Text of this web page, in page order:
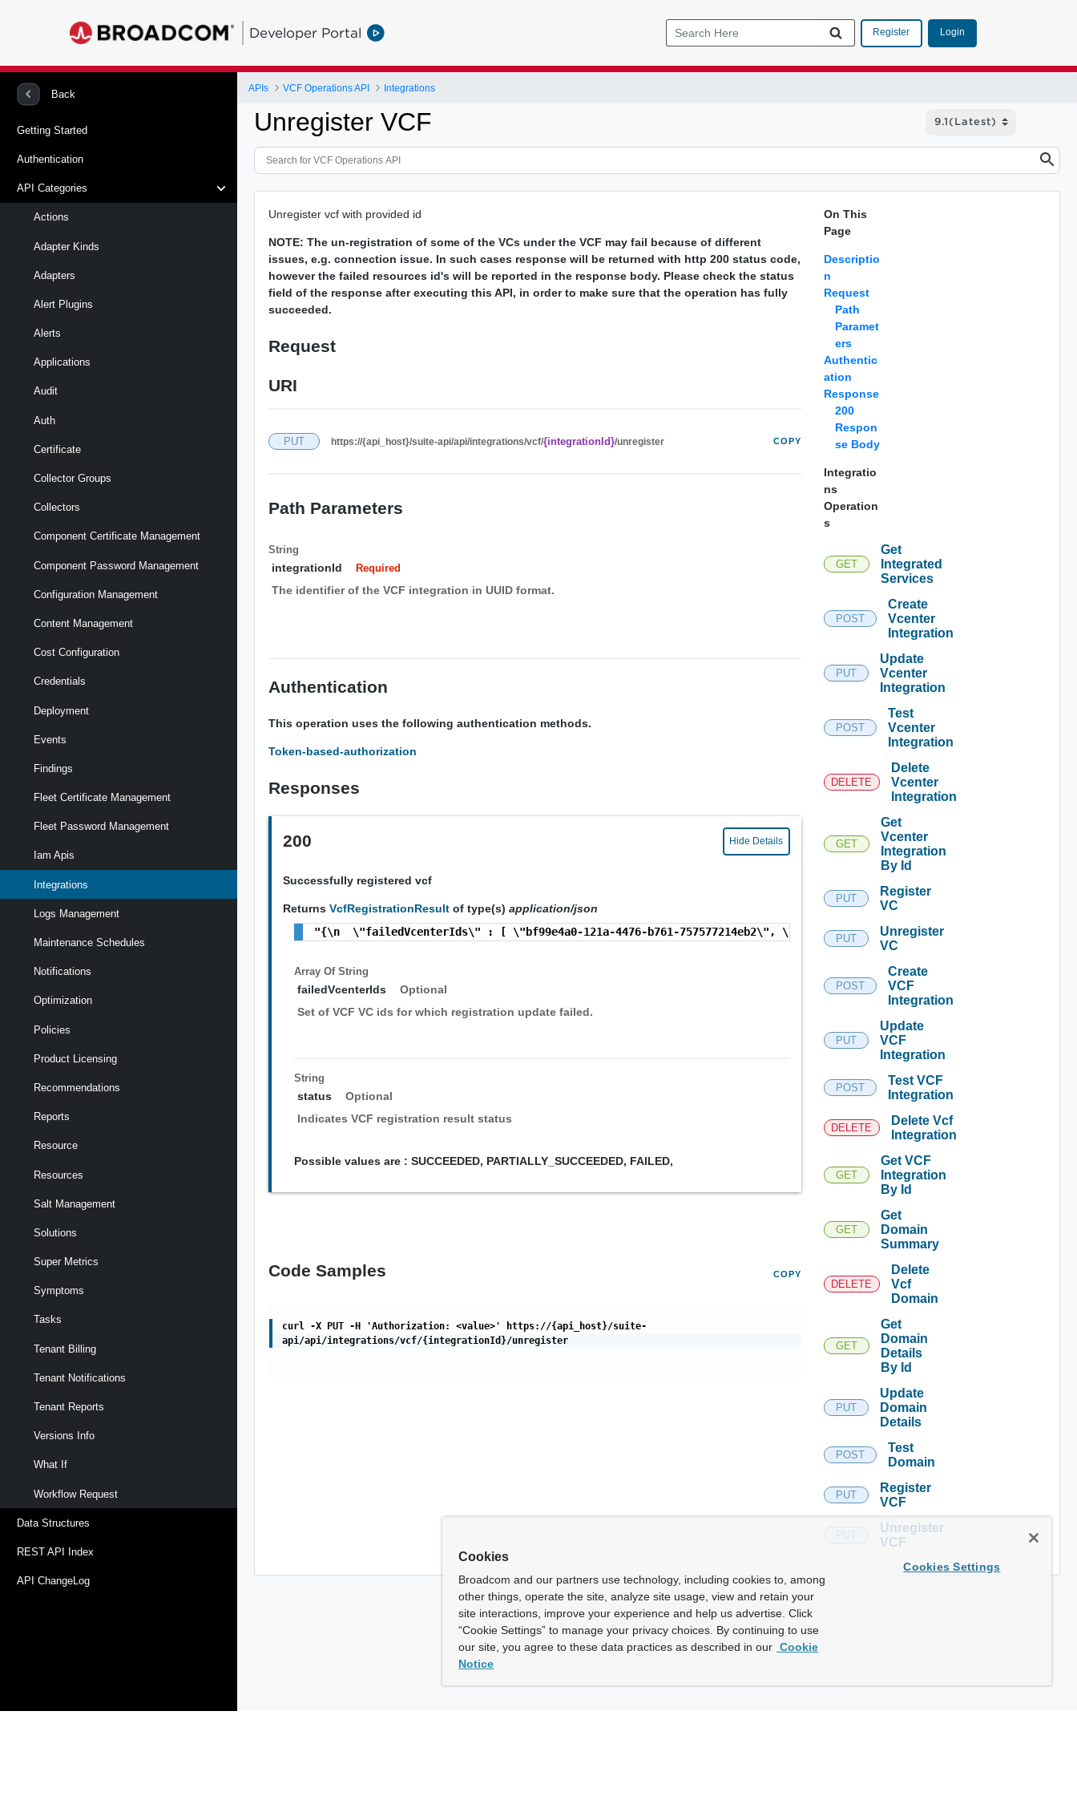
Developer Portal Register Login
Back
Getting Started
Authentication
API Categories
Actions
Adapter Kinds
Adapters
Alert Plugins
Alerts
Applications
Audit
Auth
Certificate
Collector Groups
Collectors
Component Certificate Management
Component Password Management
Configuration Management
Content Management
Cost Configuration
Credentials
Deployment
Events
Findings
Fleet Certificate Management
Fleet Password Management
Iam Apis
Integrations
Logs Management
Maintenance Schedules
Notifications
Optimization
Policies
Product Licensing
Recommendations
Reports
Resource
Resources
Salt Management
Solutions
Super Metrics
Symptoms
Tasks
Tenant Billing
Tenant Notifications
Tenant Reports
Versions Info
What If
Workflow Request
Data Structures
REST API Index
API ChangeLog
APIs VCF Operations API Integrations
Unregister VCF
Unregister vcf with provided id
NOTE: The un-registration of some of the VCs under the VCF may fail because of different
issues, e.g. connection issue. In such cases response will be returned with http 200 status code,
however the failed resources id's will be reported in the response body. Please check the status
field of the response after executing this API, in order to make sure that the operation has fully
succeeded.
Request
URI
PUT https://{api_host}/suite-api/api/integrations/vcf/{integrationId}/unregister COPY
Path Parameters
String
integrationId Required
The identifier of the VCF integration in UUID format.
Authentication
This operation uses the following authentication methods.
Token-based-authorization
Responses
200 Hide Details
Successfully registered vcf
ReturnsVcfRegistrationResultof type(s)application/json
"{\n  \"failedVcenterIds\" : [ \"bf99e4a0-121a-4476-b761-757577214eb2\", \"9523db03-53c5-491b-be69-a99ff12cbd5a\",
Array OfString
failedVcenterIds
Optional
Set of VCF VC ids for which registration update failed.
String
status
Optional
Indicates VCF registration result status
Possible values are : SUCCEEDED, PARTIALLY_SUCCEEDED, FAILED,
Code Samples COPY
curl -X PUT -H 'Authorization: <value>' https://{api_host}/suite-
api/api/integrations/vcf/{integrationId}/unregister
On This
Page
Descriptio
n
Request
Path
Paramet
ers
Authentic
ation
Response
200
Respon
se Body
Integratio
ns
Operation
s
GET
Get
Integrated
Services
POST
Create
Vcenter
Integration
PUT
Update
Vcenter
Integration
POST
Test
Vcenter
Integration
DELETE
Delete
Vcenter
Integration
GET
Get
Vcenter
Integration
By Id
PUT
Register
VC
PUT
Unregister
VC
POST
Create
VCF
Integration
PUT
Update
VCF
Integration
POST
Test VCF
Integration
DELETE
Delete Vcf
Integration
GET
Get VCF
Integration
By Id
GET
Get
Domain
Summary
DELETE
Delete
Vcf
Domain
GET
Get
Domain
Details
By Id
PUT
Update
Domain
Details
POST
Test
Domain
PUT
Register
VCF
Unregister
VCF
Cookies
Broadcom and our partners use technology, including cookies to, among
other things, operate the site, analyze site usage, view and retain your
site interactions, improve your experience and help us advertise. Click
“Cookie Settings” to manage your privacy choices. By continuing to use
our site, you agree to these data practices as described in our Cookie
Notice
Cookies Settings